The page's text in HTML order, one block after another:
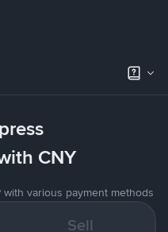
CNY
with various payment methods
Sell